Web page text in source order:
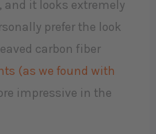
and it looks extremely
prefer the look
carbon fiber
(as we found with
impressive in the